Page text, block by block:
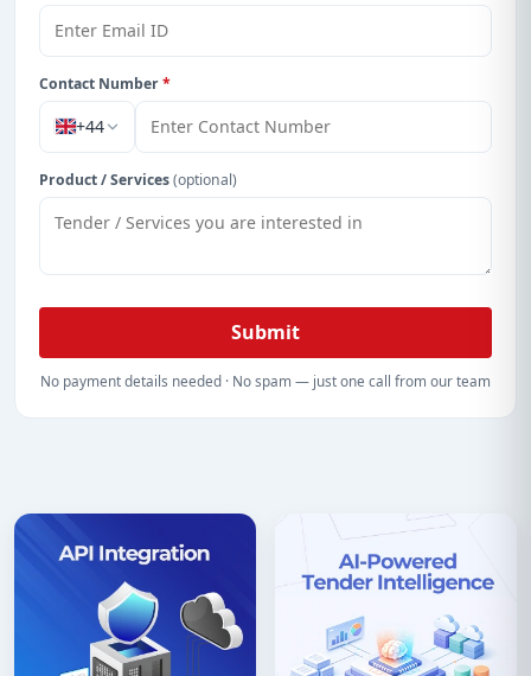
Contact Number*
+44
Product / Services(optional)
Submit
No payment details needed · No spam — just one call from our team